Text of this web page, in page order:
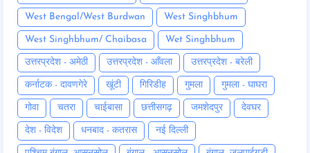
West Bengal/West Burdwan West Singhbhum
West Singhbhum/ Chaibasa Wet Singhbhum
उत्तरप्रदेश - अमेठी उत्तरप्रदेश - आँवला उत्तरप्रदेश - बरेली
कर्नाटक - दावणगेरे खूंटी गिरिडीह गुमला गुमला - घाघरा
गोवा चतरा चाईबासा छत्तीसगढ़ जमशेदपुर देवघर
देश - विदेश धनबाद - कतरास नई दिल्ली